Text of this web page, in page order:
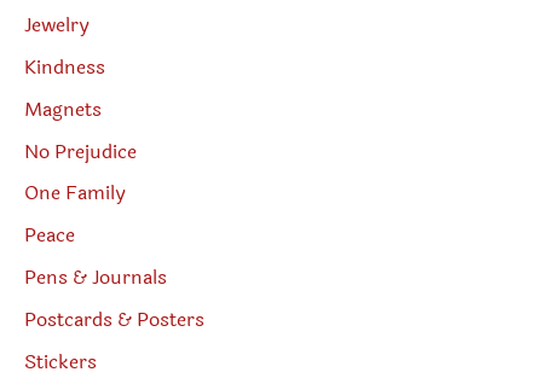
Jewelry
Kindness
Magnets
No Prejudice
One Family
Peace
Pens & Journals
Postcards & Posters
Stickers